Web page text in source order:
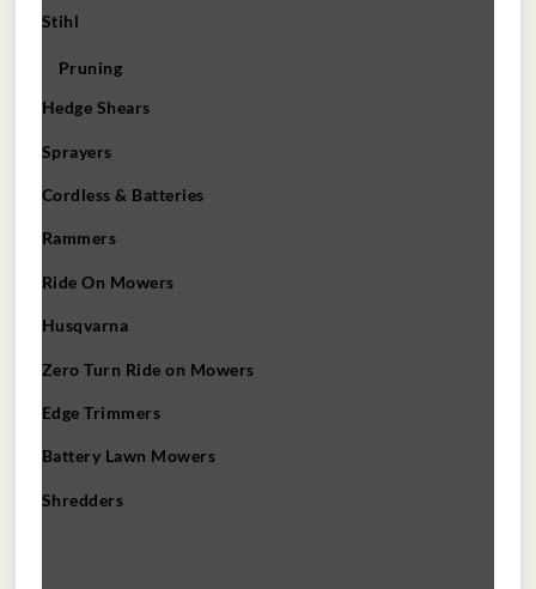
Stihl
Pruning
Hedge Shears
Sprayers
Cordless & Batteries
Rammers
Ride On Mowers
Husqvarna
Zero Turn Ride on Mowers
Edge Trimmers
Battery Lawn Mowers
Shredders